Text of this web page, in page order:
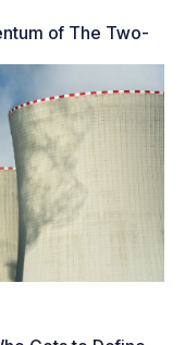
of The Two-